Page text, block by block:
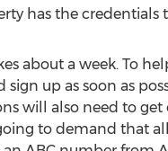
has the credentials
about a week. To
sign up as soon as
will also need to
to demand that